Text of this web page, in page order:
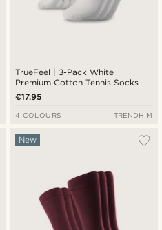
TrueFeel | 3-Pack White
Premium Cotton Tennis Socks
€17.95
4 COLOURS TRENDHIM
New